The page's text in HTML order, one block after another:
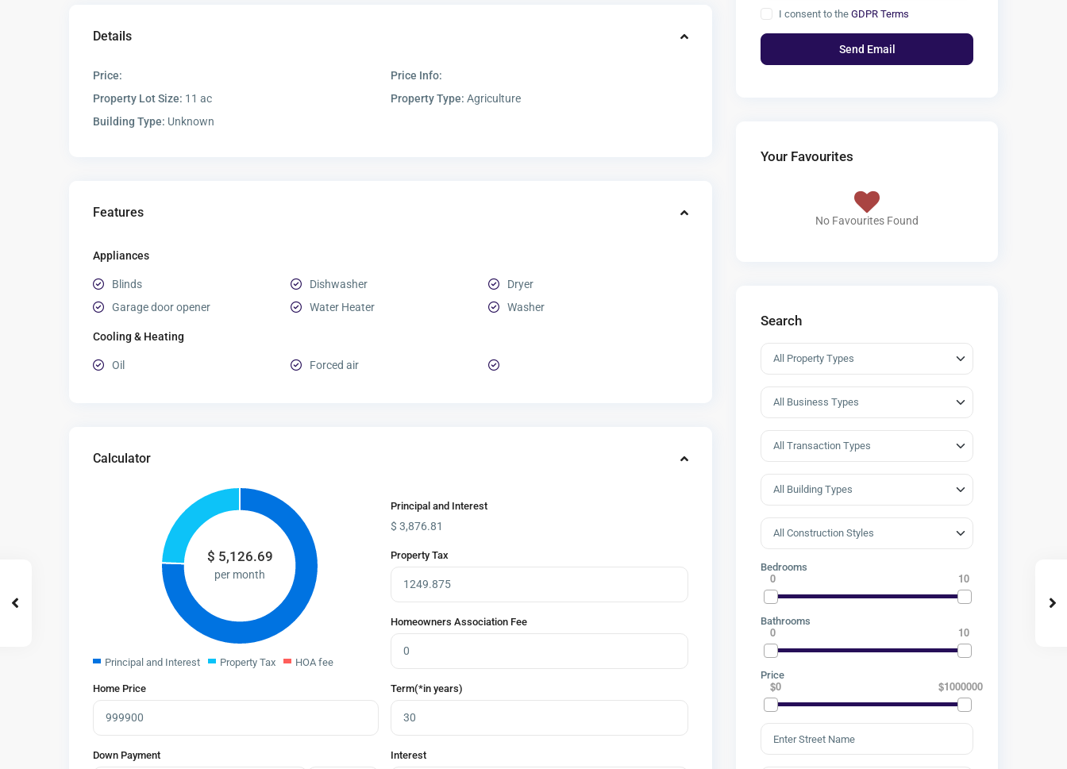
Details
Price:
Price Info:
Property Lot Size: 11 ac Property Type: Agriculture
Building Type: Unknown
Features
Appliances
Blinds Dishwasher
Dryer
Garage door opener
Water Heater Washer
Cooling & Heating
Oil Forced air
Calculator
$ 5,126.69
per month
Principal and Interest Property Tax HOA fee
Principal and Interest
$ 3,876.81
Property Tax
Homeowners Association Fee
Home Price
Down Payment
Term(*in years)
Interest
I consent to the GDPR Terms
Your Favourites
No Favourites Found
Search
Bedrooms
0 10
Bathrooms
0 10
Price
$0 $1000000